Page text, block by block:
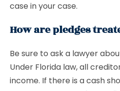
case in your case.
How are pledges
Be sure to ask a lawyer
Under Florida law, all
income. If there is a cash